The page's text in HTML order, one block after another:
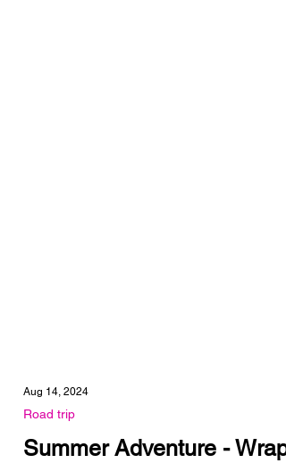
Aug 14, 2024
Road trip